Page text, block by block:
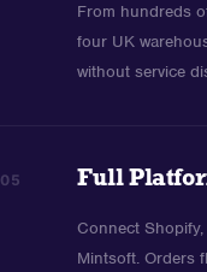
From hundreds
four UK
without service
05 Full
Connect Shopify,
Mintsoft. Orders